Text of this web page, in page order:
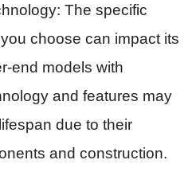
The specific
choose can impact its
end models with
and features may
due to their
and construction.